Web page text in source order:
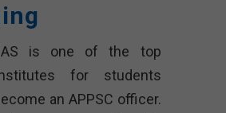
IAS is one of the top
for students
an APPSC officer.